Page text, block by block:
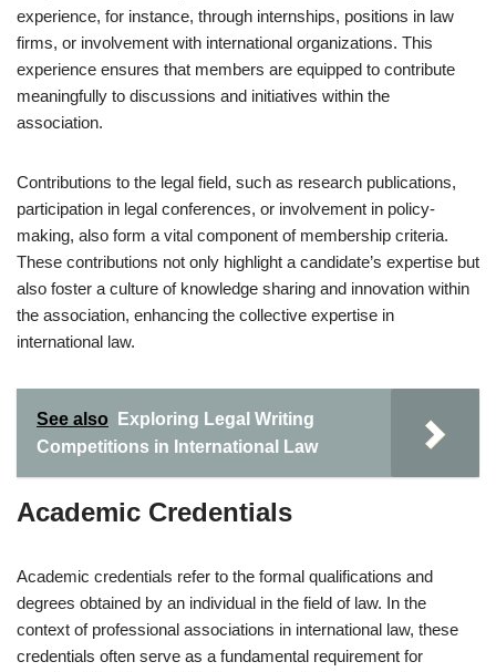
experience, for instance, through internships, positions in law
firms, or involvement with international organizations. This
experience ensures that members are equipped to contribute
meaningfully to discussions and initiatives within the
association.
Contributions to the legal field, such as research publications,
participation in legal conferences, or involvement in policy-
making, also form a vital component of membership criteria.
These contributions not only highlight a candidate’s expertise but
also foster a culture of knowledge sharing and innovation within
the association, enhancing the collective expertise in
international law.
See also
Exploring Legal Writing
Competitions in International Law
Academic Credentials
Academic credentials refer to the formal qualifications and
degrees obtained by an individual in the field of law. In the
context of professional associations in international law, these
credentials often serve as a fundamental requirement for